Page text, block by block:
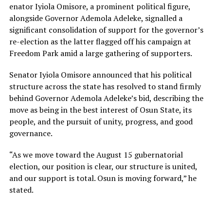
enator Iyiola Omisore, a prominent political figure,
alongside Governor Ademola Adeleke, signalled a
significant consolidation of support for the governor’s
re-election as the latter flagged off his campaign at
Freedom Park amid a large gathering of supporters.
Senator Iyiola Omisore announced that his political
structure across the state has resolved to stand firmly
behind Governor Ademola Adeleke’s bid, describing the
move as being in the best interest of Osun State, its
people, and the pursuit of unity, progress, and good
governance.
“As we move toward the August 15 gubernatorial
election, our position is clear, our structure is united,
and our support is total. Osun is moving forward,” he
stated.